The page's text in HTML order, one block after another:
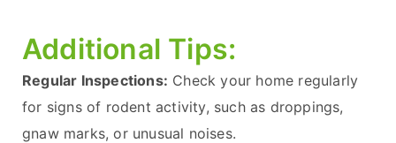
Additional Tips:
Regular Inspections: Check your home regularly
for signs of rodent activity, such as droppings,
gnaw marks, or unusual noises.